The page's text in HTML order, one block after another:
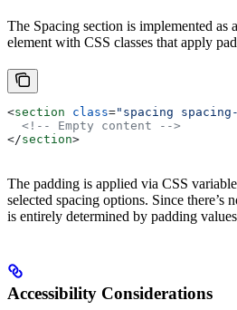
The Spacing section is implemented as
element with CSS classes that apply
<section class="spacing
  <!-- Empty content -->
</section>
The padding is applied via CSS
selected spacing options. Since there’s
is entirely determined by padding
Accessibility Considerations